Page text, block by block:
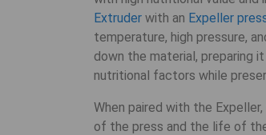
Extruder with an Expeller
temperature, high pressure,
down the material, preparing
nutritional factors while
When paired with the
of the press and the life of